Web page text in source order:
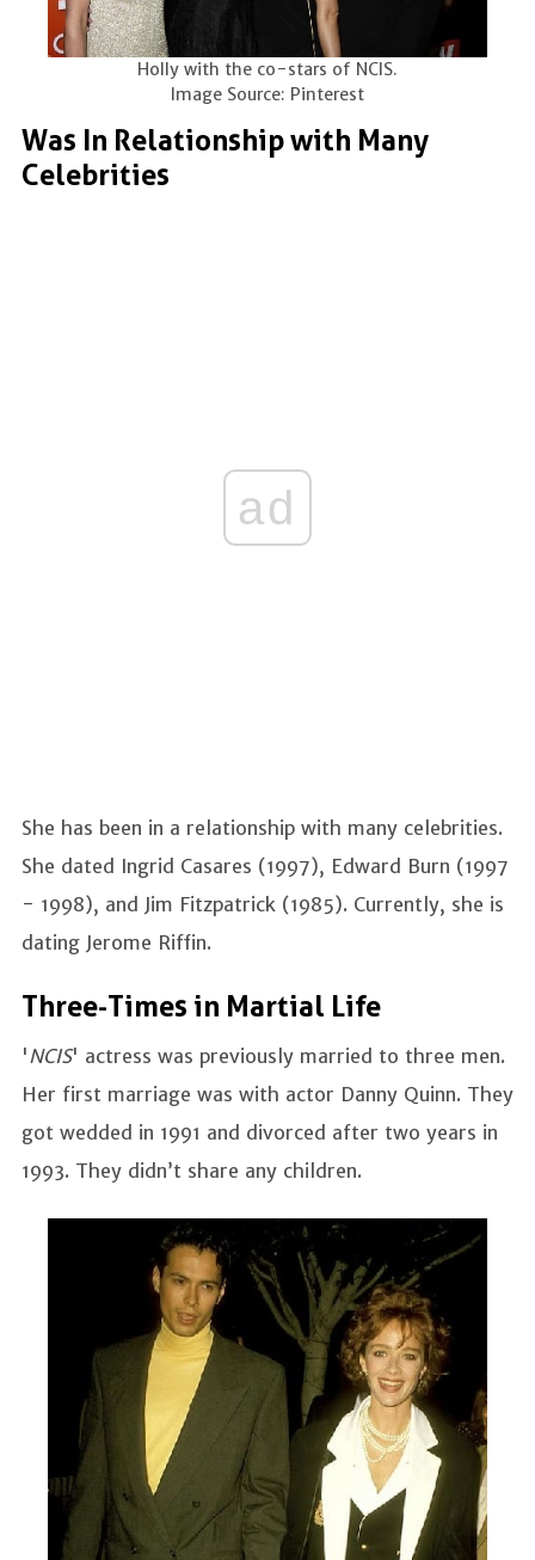
Holly with the co-stars of NCIS.
Image Source: Pinterest
Was In Relationship with Many
Celebrities
ad
She has been in a relationship with many celebrities.
She dated Ingrid Casares (1997), Edward Burn (1997
- 1998), and Jim Fitzpatrick (1985). Currently, she is
dating Jerome Riffin.
Three-Times in Martial Life
'NCIS' actress was previously married to three men.
Her first marriage was with actor Danny Quinn. They
got wedded in 1991 and divorced after two years in
1993. They didn’t share any children.